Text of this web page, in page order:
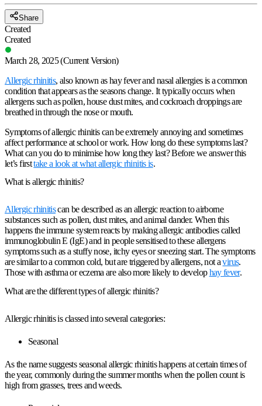
Share
Created
Created
March 28, 2025(Current Version)
Allergic rhinitis, also known as hay fever and nasal allergies is a common
condition that appears as the seasons change. It typically occurs when
allergens such as pollen, house dust mites, and cockroach droppings are
breathed in through the nose or mouth.
Symptoms of allergic rhinitis can be extremely annoying and sometimes
affect performance at school or work. How long do these symptoms last?
What can you do to minimise how long they last? Before we answer this
let’s firsttake a look at what allergic rhinitis is.
What is allergic rhinitis?
Allergic rhinitiscan be described as an allergic reaction to airborne
substances such as pollen, dust mites, and animal dander. When this
happens the immune system reacts by making allergic antibodies called
immunoglobulin E (IgE) and in people sensitised to these allergens
symptoms such as a stuffy nose, itchy eyes or sneezing start. The symptoms
are similar to a common cold, but are triggered by allergens, not avirus.
Those with asthma or eczema are also more likely to develophay fever.
What are the different types of allergic rhinitis?
Allergic rhinitis is classed into several categories:
Seasonal
As the name suggests seasonal allergic rhinitis happens at certain times of
the year, commonly during the summer months when the pollen count is
high from grasses, trees and weeds.